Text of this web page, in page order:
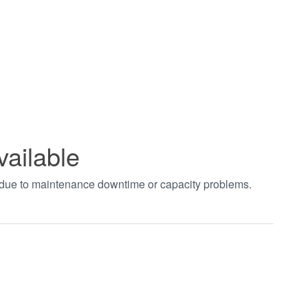
to maintenance downtime or capacity problems.